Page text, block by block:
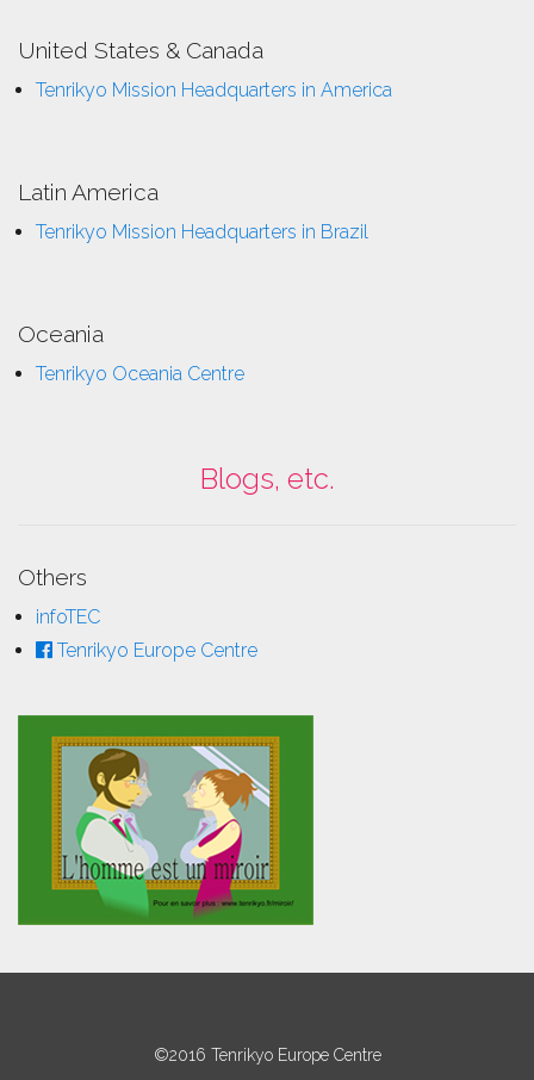
United States & Canada
Tenrikyo Mission Headquarters in America
Latin America
Tenrikyo Mission Headquarters in Brazil
Oceania
Tenrikyo Oceania Centre
Blogs, etc.
Others
infoTEC
Tenrikyo Europe Centre
©2016 Tenrikyo Europe Centre